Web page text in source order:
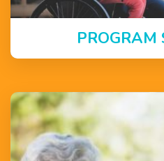
PROGRAM